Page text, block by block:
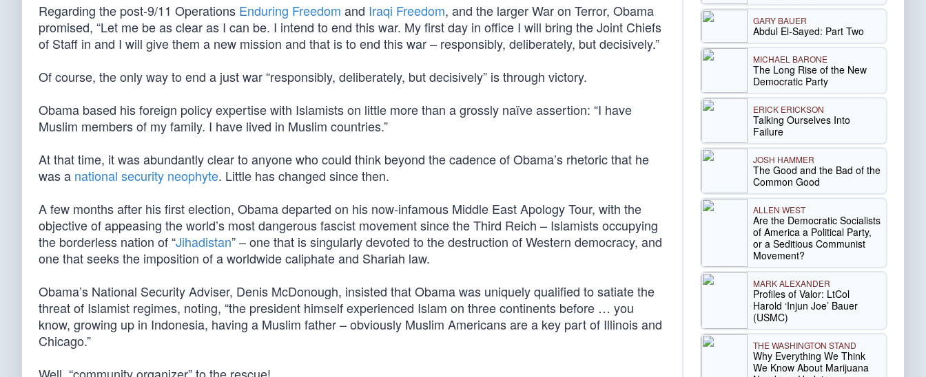
Regarding the post-9/11 Operations Enduring Freedom and Iraqi Freedom, and the larger War on Terror, Obama
promised, “Let me be as clear as I can be. I intend to end this war. My first day in office I will bring the Joint Chiefs
of Staff in and I will give them a new mission and that is to end this war – responsibly, deliberately, but decisively.”
Of course, the only way to end a just war “responsibly, deliberately, but decisively” is through victory.
Obama based his foreign policy expertise with Islamists on little more than a grossly naïve assertion: “I have
Muslim members of my family. I have lived in Muslim countries.”
At that time, it was abundantly clear to anyone who could think beyond the cadence of Obama’s rhetoric that he
was a national security neophyte. Little has changed since then.
A few months after his first election, Obama departed on his now-infamous Middle East Apology Tour, with the
objective of appeasing the world’s most dangerous fascist movement since the Third Reich – Islamists occupying
the borderless nation of “Jihadistan” – one that is singularly devoted to the destruction of Western democracy, and
one that seeks the imposition of a worldwide caliphate and Shariah law.
Obama’s National Security Adviser, Denis McDonough, insisted that Obama was uniquely qualified to satiate the
threat of Islamist regimes, noting, “the president himself experienced Islam on three continents before … you
know, growing up in Indonesia, having a Muslim father – obviously Muslim Americans are a key part of Illinois and
Chicago.”
GARY BAUER
Abdul El-Sayed: Part Two
MICHAEL BARONE
The Long Rise of the New
Democratic Party
ERICK ERICKSON
Talking Ourselves Into
Failure
JOSH HAMMER
The Good and the Bad of the
Common Good
ALLEN WEST
Are the Democratic Socialists
of America a Political Party,
or a Seditious Communist
Movement?
MARK ALEXANDER
Profiles of Valor: LtCol
Harold ‘Injun Joe’ Bauer
(USMC)
THE WASHINGTON STAND
Why Everything We Think
We Know About Marijuana